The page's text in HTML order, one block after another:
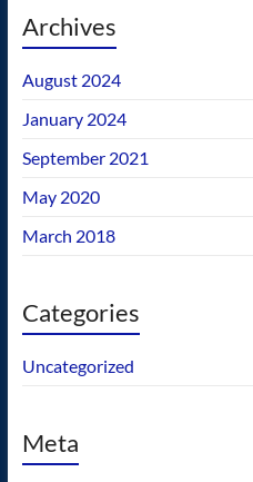
Archives
August 2024
January 2024
September 2021
May 2020
March 2018
Categories
Uncategorized
Meta